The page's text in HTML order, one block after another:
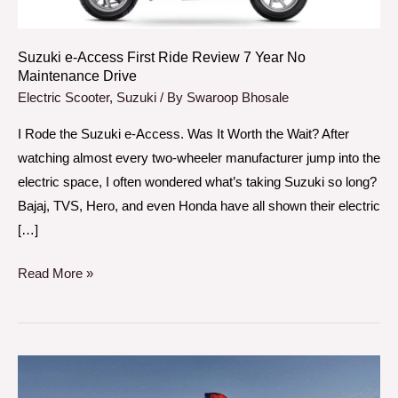
Suzuki e-Access First Ride Review 7 Year No
Maintenance Drive
Electric Scooter, Suzuki / By Swaroop Bhosale
I Rode the Suzuki e-Access. Was It Worth the Wait? After
watching almost every two-wheeler manufacturer jump into the
electric space, I often wondered what’s taking Suzuki so long?
Bajaj, TVS, Hero, and even Honda have all shown their electric
[…]
Maintenance
Drive
Read More »